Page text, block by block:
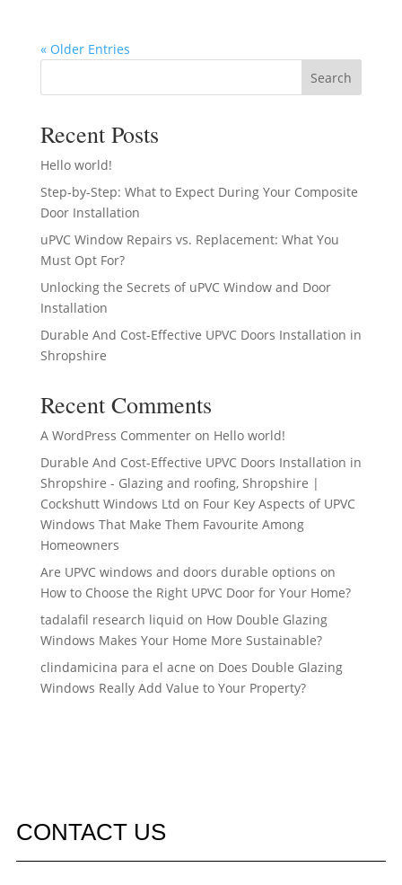
« Older Entries
Search
Recent Posts
Hello world!
Step-by-Step: What to Expect During Your Composite
Door Installation
uPVC Window Repairs vs. Replacement: What You
Must Opt For?
Unlocking the Secrets of uPVC Window and Door
Installation
Durable And Cost-Effective UPVC Doors Installation in
Shropshire
Recent Comments
A WordPress Commenteron Hello world!
Durable And Cost-Effective UPVC Doors Installation in
Shropshire - Glazing and roofing, Shropshire |
Cockshutt Windows Ltd on Four Key Aspects of UPVC
Windows That Make Them Favourite Among
Homeowners
Are UPVC windows and doors durable options on
How to Choose the Right UPVC Door for Your Home?
tadalafil research liquid on How Double Glazing
Windows Makes Your Home More Sustainable?
clindamicina para el acne on Does Double Glazing
Windows Really Add Value to Your Property?
CONTACT US